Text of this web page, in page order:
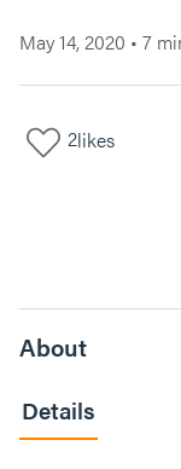
May 14, 2020 • 7
2likes
About
Details